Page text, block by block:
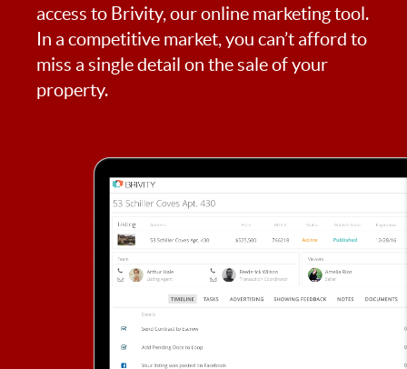
access to Brivity, our online marketing tool.
In a competitive market, you can’t afford to
miss a single detail on the sale of your
property.